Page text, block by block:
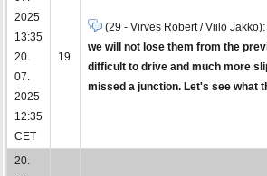
2025
13:35
20.
07.
2025
12:35
CET
19
(29 - Virves Robert / Viilo Jakko):
we will not lose them from the
difficult to drive and much more
missed a junction. Let's see what
20.